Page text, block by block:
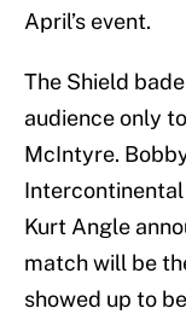
April’s event.
The Shield
audience only
McIntyre.
Intercontinental
Kurt Angle
match will be
showed up to